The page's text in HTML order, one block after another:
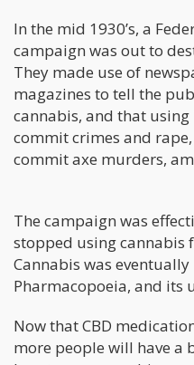
In the mid 1930’s, a
campaign was out to
They made use of
magazines to tell the
cannabis, and that
commit crimes and
commit axe murders,
The campaign was
stopped using cannabis
Cannabis was
Pharmacopoeia, and its
Now that CBD
more people will have a